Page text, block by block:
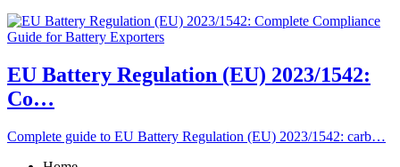
EU Battery Regulation (EU) 2023/1542:
Co…
Complete guide to EU Battery Regulation (EU) 2023/1542: carb…